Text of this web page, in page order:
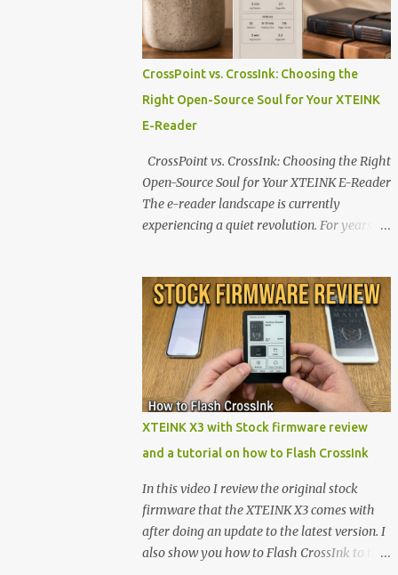
CrossPoint vs. CrossInk: Choosing the
Right Open-Source Soul for Your XTEINK
E-Reader
CrossPoint vs. CrossInk: Choosing the Right
Open-Source Soul for Your XTEINK E-Reader
The e-reader landscape is currently
experiencing a quiet revolution. For years,
walls. But a growing movement of open-
source developers is proving that hardware
belongs to the user. At the center of this shift
are the XTEINK X4 and X3 , a pair of highly
pocketable, minimalist e-ink devices
powered by the ESP32-C3 microcontroller .
While their affordable price tag and
appealing, the stock operating system has
left power users feeling constrained by rigid
button mapping and generic typography.
Enter the custom firmware scene , where
developers are unleashing the true potential
XTEINK X3 with Stock firmware review
and a tutorial on how to Flash CrossInk
In this video I review the original stock
firmware that the XTEINK X3 comes with
after doing an update to the latest version. I
also show you how to Flash CrossInk to the